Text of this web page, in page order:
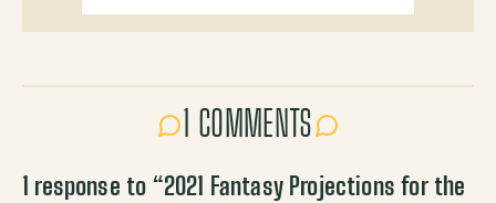
1 COMMENTS
1 response to “2021 Fantasy Projections for the